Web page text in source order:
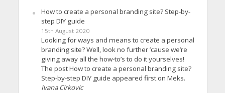
How to create a personal branding site? Step-by-
step DIY guide
15th August 2020
Looking for ways and means to create a personal
branding site? Well, look no further ’cause we’re
giving away all the how-to’s to do it yourselves!
The post How to create a personal branding site?
Step-by-step DIY guide appeared first on Meks.
Ivana Cirkovic